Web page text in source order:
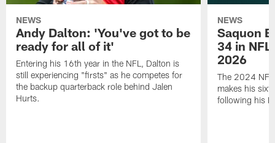
NEWS
Andy Dalton: 'You've got to be
ready for all of it'
Entering his 16th year in the NFL, Dalton is
still experiencing "firsts" as he competes for
the backup quarterback role behind Jalen
Hurts.
NEWS
Saquon
34 in
2026
The 2024 NFL
makes his
following his